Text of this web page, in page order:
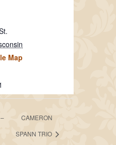
Map
CAMERON
SPANN TRIO